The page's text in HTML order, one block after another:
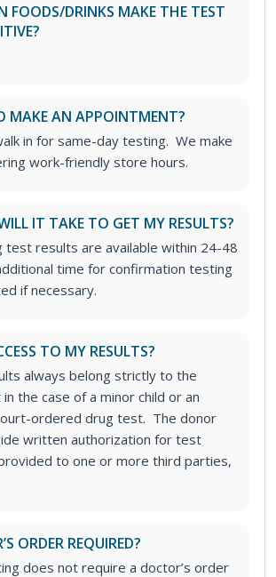
FOODS/DRINKS MAKE THE TEST
MAKE AN APPOINTMENT?
in for same-day testing. We make
work-friendly store hours.
IT TAKE TO GET MY RESULTS?
test results are available within 24-48
time for confirmation testing
if necessary.
TO MY RESULTS?
always belong strictly to the
the case of a minor child or an
ordered drug test. The donor
written authorization for test
to one or more third parties,
ORDER REQUIRED?
does not require a doctor’s order